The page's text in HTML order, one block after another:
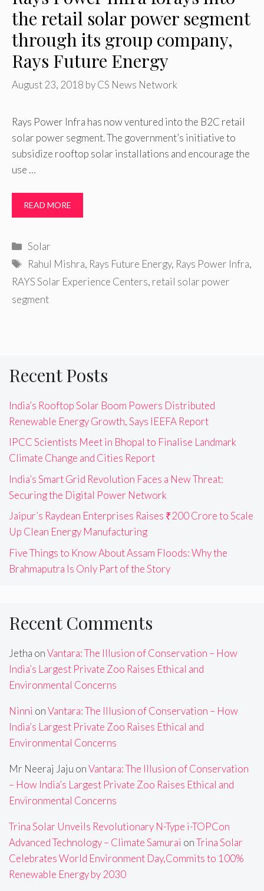
the retail solar power segment
through its group company,
Rays Future Energy
August 23, 2018 byCS News Network
Rays Power Infra has now ventured into the B2C retail
solar power segment. The government’s initiative to
subsidize rooftop solar installations and encourage the
use …
READ MORE
Categories
Solar
Tags
Rahul Mishra, Rays Future Energy, Rays Power Infra,
RAYS Solar Experience Centers, retail solar power
segment
Recent Posts
India’s Rooftop Solar Boom Powers Distributed
Renewable Energy Growth, Says IEEFA Report
IPCC Scientists Meet in Bhopal to Finalise Landmark
Climate Change and Cities Report
India’s Smart Grid Revolution Faces a New Threat:
Securing the Digital Power Network
Jaipur’s Raydean Enterprises Raises ₹200 Crore to Scale
Up Clean Energy Manufacturing
Five Things to Know About Assam Floods: Why the
Brahmaputra Is Only Part of the Story
Recent Comments
Jetha onVantara: The Illusion of Conservation – How
India’s Largest Private Zoo Raises Ethical and
Environmental Concerns
Ninni onVantara: The Illusion of Conservation – How
India’s Largest Private Zoo Raises Ethical and
Environmental Concerns
Mr Neeraj Jaju onVantara: The Illusion of Conservation
– How India’s Largest Private Zoo Raises Ethical and
Environmental Concerns
Trina Solar Unveils Revolutionary N-Type i-TOPCon
Advanced Technology – Climate Samurai onTrina Solar
Celebrates World Environment Day,Commits to 100%
Renewable Energy by 2030